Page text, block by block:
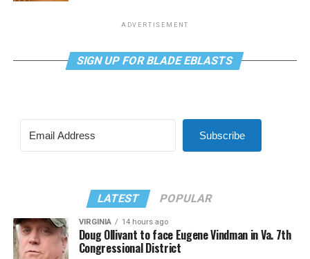
ADVERTISEMENT
SIGN UP FOR BLADE EBLASTS
Subscribe
LATEST POPULAR
VIRGINIA 14 hours ago
Doug Ollivant to face Eugene Vindman in Va. 7th
Congressional District